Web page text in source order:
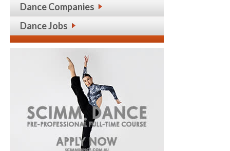
Dance Companies
Dance Jobs